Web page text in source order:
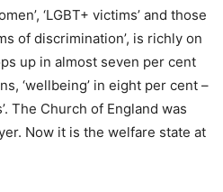
‘LGBT+ victims’ and those
of discrimination’, is richly on
up in almost seven per cent
‘wellbeing’ in eight per cent –
The Church of England was
Now it is the welfare state at